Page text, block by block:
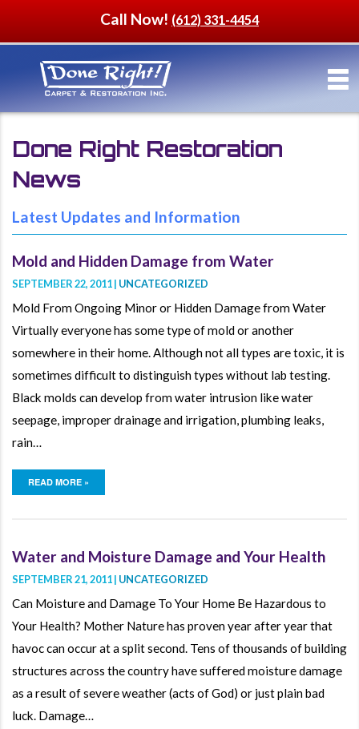
Call Now! (612) 331-4454
Done Right Restoration
News
Latest Updates and Information
Mold and Hidden Damage from Water
SEPTEMBER 22, 2011 | UNCATEGORIZED
Mold From Ongoing Minor or Hidden Damage from Water
Virtually everyone has some type of mold or another
somewhere in their home. Although not all types are toxic, it is
sometimes difficult to distinguish types without lab testing.
Black molds can develop from water intrusion like water
seepage, improper drainage and irrigation, plumbing leaks,
rain…
READ MORE »
Water and Moisture Damage and Your Health
SEPTEMBER 21, 2011 | UNCATEGORIZED
Can Moisture and Damage To Your Home Be Hazardous to
Your Health? Mother Nature has proven year after year that
havoc can occur at a split second. Tens of thousands of building
structures across the country have suffered moisture damage
as a result of severe weather (acts of God) or just plain bad
luck. Damage…